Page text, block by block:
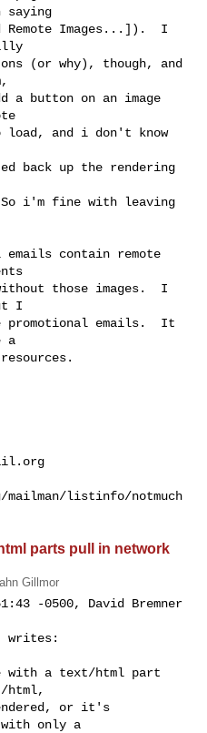
saying
Remote Images...]).  I
(or why), though, and
a button on an image
load, and i don't know
back up the rendering
i'm fine with leaving
emails contain remote
those images.  I
I
promotional emails.  It
a
listinfo/notmuch
parts pull in network
Gillmor
-0500, David Bremner
writes:
with a text/html part
or it's
only a